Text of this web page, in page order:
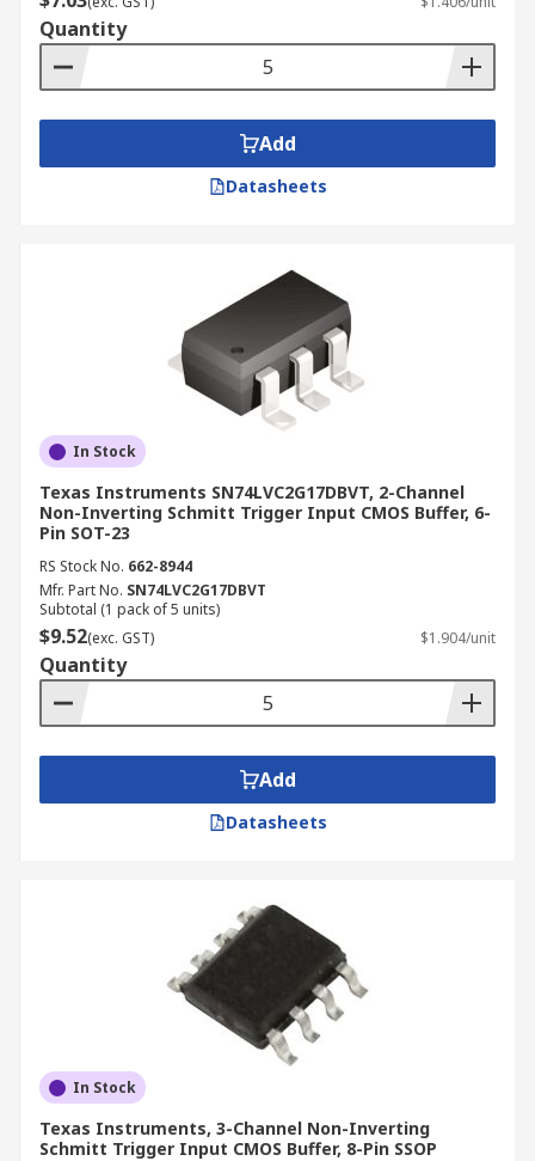
Quantity
Add
Datasheets
In Stock
Texas Instruments SN74LVC2G17DBVT, 2-Channel
Non-Inverting Schmitt Trigger Input CMOS Buffer, 6-
Pin SOT-23
RS Stock No. 662-8944
Mfr. Part No. SN74LVC2G17DBVT
Subtotal (1 pack of 5 units)
$9.52(exc. GST) $1.904/unit
Quantity
Add
Datasheets
In Stock
Texas Instruments, 3-Channel Non-Inverting
Schmitt Trigger Input CMOS Buffer, 8-Pin SSOP